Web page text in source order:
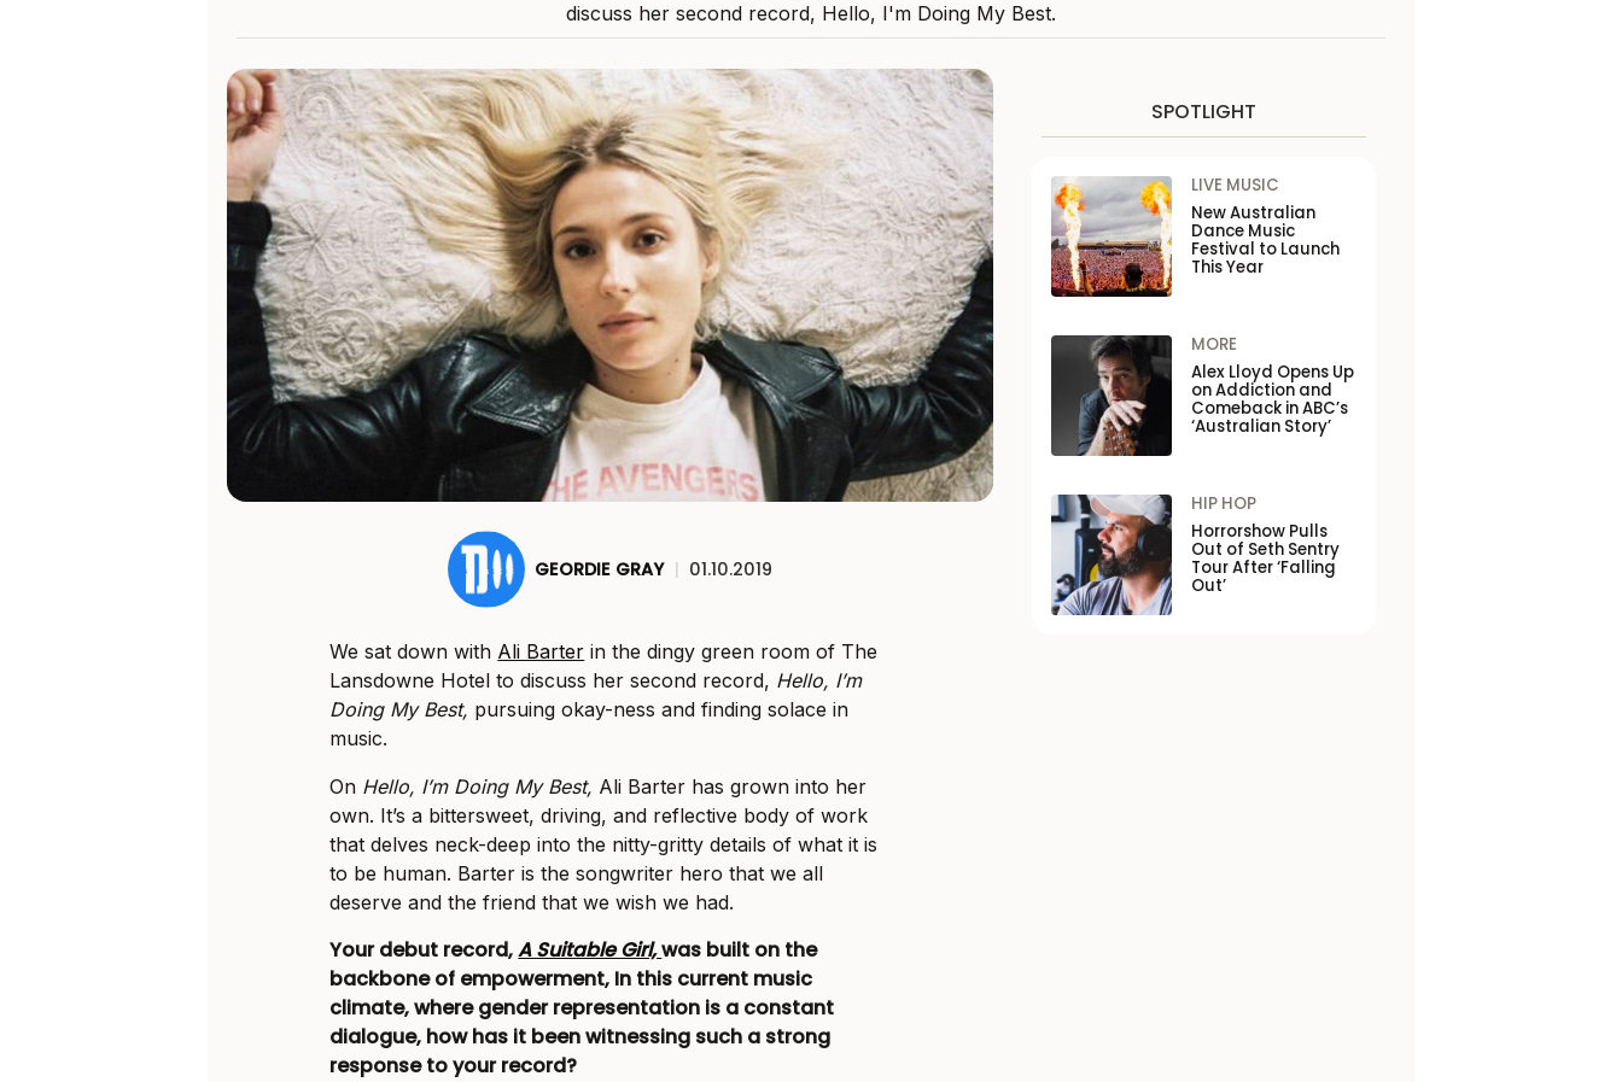
discuss her second record, Hello, I'm Doing My Best.
GEORDIE GRAY | 01.10.2019
We sat down with Ali Barter in the dingy green room of The
Lansdowne Hotel to discuss her second record, Hello, I’m
Doing My Best, pursuing okay-ness and finding solace in
music.
On Hello, I’m Doing My Best, Ali Barter has grown into her
own. It’s a bittersweet, driving, and reflective body of work
that delves neck-deep into the nitty-gritty details of what it is
to be human. Barter is the songwriter hero that we all
deserve and the friend that we wish we had.
Your debut record,A Suitable Girl,was built on the
backbone of empowerment, In this current music
climate, where gender representation is a constant
dialogue, how has it been witnessing such a strong
response to your record?
SPOTLIGHT
LIVE MUSIC
New Australian
Dance Music
Festival to Launch
This Year
MORE
Alex Lloyd Opens Up
on Addiction and
Comeback in ABC’s
‘Australian Story’
HIP HOP
Horrorshow Pulls
Out of Seth Sentry
Tour After ‘Falling
Out’